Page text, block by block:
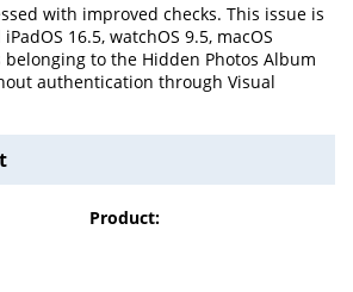
with improved checks. This issue is
16.5, watchOS 9.5, macOS
belonging to the Hidden Photos Album
authentication through Visual
Product: